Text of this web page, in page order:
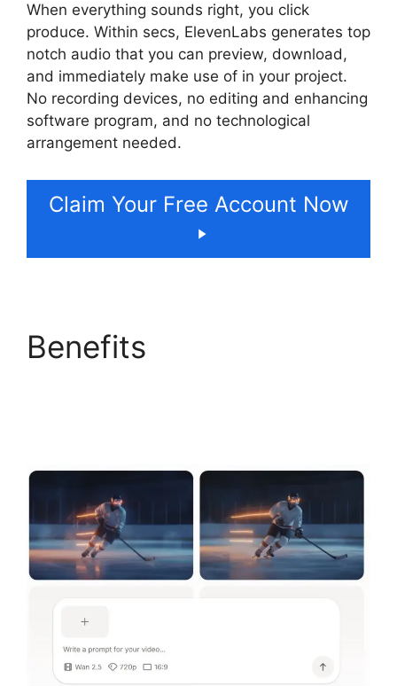
When everything sounds right, you click
produce. Within secs, ElevenLabs generates top
notch audio that you can preview, download,
and immediately make use of in your project.
No recording devices, no editing and enhancing
software program, and no technological
arrangement needed.
Claim Your Free Account Now
Benefits